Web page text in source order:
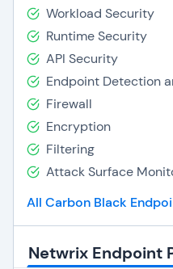
Workload Security
Runtime Security
API Security
Endpoint Detection
Firewall
Encryption
Filtering
Attack Surface
All Carbon Black
Netwrix Endpoint